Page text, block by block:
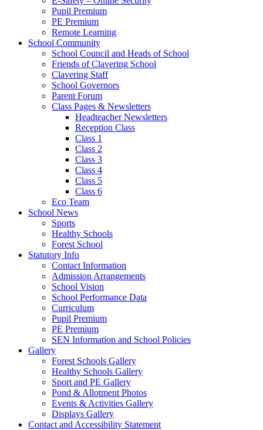
Pupil Premium
PE Premium
Remote Learning
School Community
School Council and Heads of School
Friends of Clavering School
Clavering Staff
School Governors
Parent Forum
Class Pages & Newsletters
Headteacher Newsletters
Reception Class
Class 1
Class 2
Class 3
Class 4
Class 5
Class 6
Eco Team
School News
Sports
Healthy Schools
Forest School
Statutory Info
Contact Information
Admission Arrangements
School Vision
School Performance Data
Curriculum
Pupil Premium
PE Premium
SEN Information and School Policies
Gallery
Forest Schools Gallery
Healthy Schools Gallery
Sport and PE Gallery
Pond & Allotment Photos
Events & Activities Gallery
Displays Gallery
Contact and Accessibility Statement